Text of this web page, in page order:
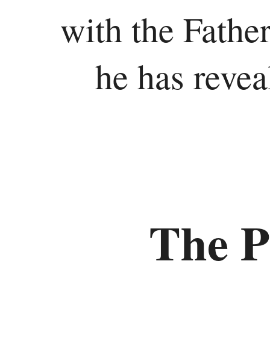
with the
he has
The